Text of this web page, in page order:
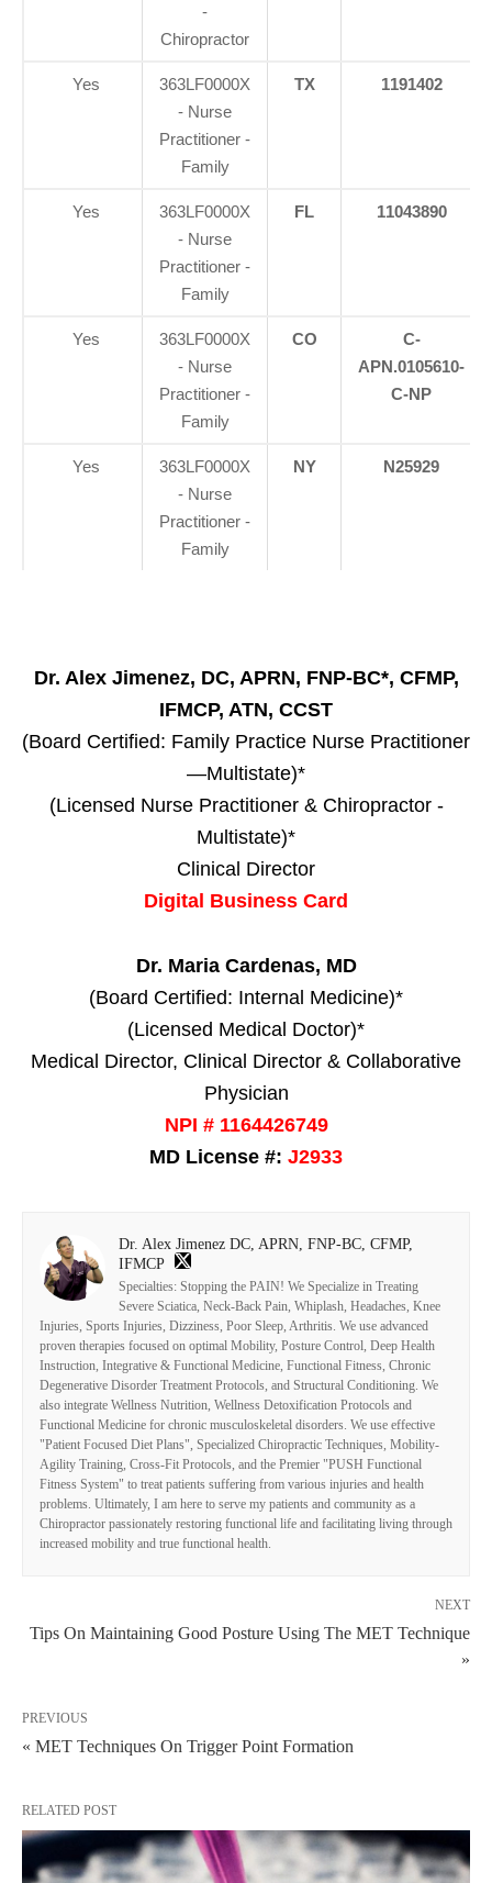
-
Chiropractor
Yes
363LF0000X
- Nurse
Practitioner -
Family
TX 1191402
Yes
363LF0000X
- Nurse
Practitioner -
Family
FL 11043890
Yes
363LF0000X
- Nurse
Practitioner -
Family
CO
C-
APN.0105610-
C-NP
Yes
363LF0000X
- Nurse
Practitioner -
Family
NY N25929
Dr. Alex Jimenez, DC, APRN, FNP-BC*, CFMP,
IFMCP, ATN, CCST
(Board Certified: Family Practice Nurse Practitioner
—Multistate)*
(Licensed Nurse Practitioner & Chiropractor -
Multistate)*
Clinical Director
Digital Business Card
Dr. Maria Cardenas, MD
(Board Certified: Internal Medicine)*
(Licensed Medical Doctor)*
Medical Director, Clinical Director & Collaborative
Physician
NPI # 1164426749
MD License #: J2933
Dr. Alex Jimenez DC, APRN, FNP-BC, CFMP,
IFMCP
Specialties: Stopping the PAIN! We Specialize in Treating
Severe Sciatica, Neck-Back Pain, Whiplash, Headaches, Knee
Injuries, Sports Injuries, Dizziness, Poor Sleep, Arthritis. We use advanced
proven therapies focused on optimal Mobility, Posture Control, Deep Health
Instruction, Integrative & Functional Medicine, Functional Fitness, Chronic
Degenerative Disorder Treatment Protocols, and Structural Conditioning. We
also integrate Wellness Nutrition, Wellness Detoxification Protocols and
Functional Medicine for chronic musculoskeletal disorders. We use effective
"Patient Focused Diet Plans", Specialized Chiropractic Techniques, Mobility-
Agility Training, Cross-Fit Protocols, and the Premier "PUSH Functional
Fitness System" to treat patients suffering from various injuries and health
problems. Ultimately, I am here to serve my patients and community as a
Chiropractor passionately restoring functional life and facilitating living through
increased mobility and true functional health.
NEXT
Tips On Maintaining Good Posture Using The MET Technique
»
PREVIOUS
« MET Techniques On Trigger Point Formation
RELATED POST